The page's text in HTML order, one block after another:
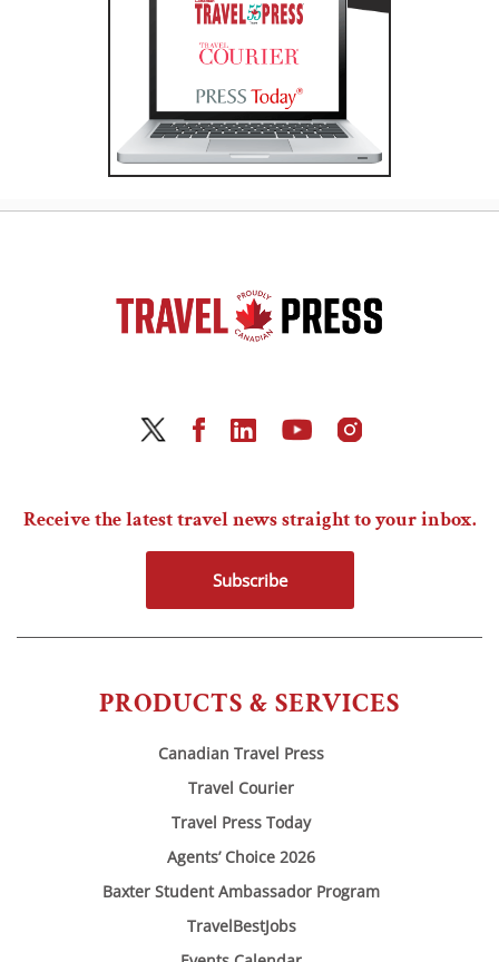
PRODUCTS & SERVICES
Canadian Travel Press
Travel Courier
Travel Press Today
Agents’ Choice 2026
Baxter Student Ambassador Program
TravelBestJobs
Receive the latest travel news straight to your inbox.
Subscribe